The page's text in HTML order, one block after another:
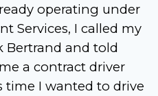
operating under
Services, I called my
Bertrand and told
a contract driver
I wanted to drive